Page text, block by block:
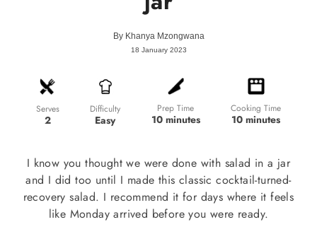
By Khanya Mzongwana
18 January 2023
Serves
2
Difficulty
Easy
Prep Time
10 minutes
Cooking Time
10 minutes
I know you thought we were done with salad in a jar
and I did too until I made this classic cocktail-turned-
recovery salad. I recommend it for days where it feels
like Monday arrived before you were ready.